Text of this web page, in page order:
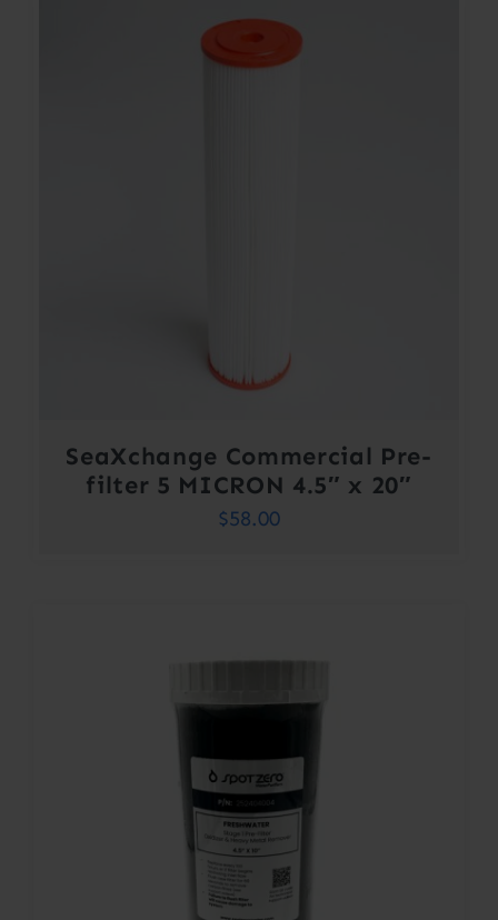
SeaXchange Commercial Pre-
filter 5 MICRON 4.5″ x 20″
$58.00